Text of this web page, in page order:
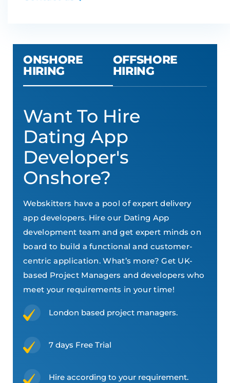
ONSHORE
HIRING
OFFSHORE
HIRING
Want To Hire
Dating App
Developer's
Onshore?
Webskitters have a pool of expert delivery
app developers. Hire our Dating App
development team and get expert minds on
board to build a functional and customer-
centric application. What’s more? Get UK-
based Project Managers and developers who
meet your requirements in your time!
London based project managers.
7 days Free Trial
Hire according to your requirement.